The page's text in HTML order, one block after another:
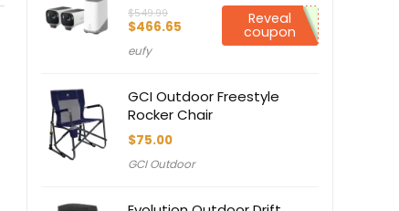
$549.99
Original
was:
$466.65
eufy
Reveal
coupon
GCI Outdoor Freestyle
Rocker Chair
$75.00
GCI Outdoor